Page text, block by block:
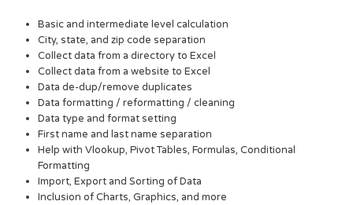
Basic and intermediate level calculation
City, state, and zip code separation
Collect data from a directory to Excel
Collect data from a website to Excel
Data de-dup/remove duplicates
Data formatting / reformatting / cleaning
Data type and format setting
First name and last name separation
Help with Vlookup, Pivot Tables, Formulas, Conditional
Formatting
Import, Export and Sorting of Data
Inclusion of Charts, Graphics, and more